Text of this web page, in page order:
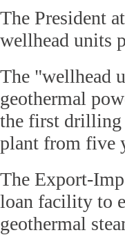
The President
wellhead units
The "wellhead
geothermal
the first drilling
plant from five
The Export-
loan facility to
geothermal